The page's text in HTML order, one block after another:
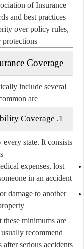
of Insurance
and best practices
over policy rules,
Coverage
include several
are:
1. Liability Coverage
state. It consists
expenses, lost
in an accident.
damage to another
these minimums are
recommend
serious accidents.